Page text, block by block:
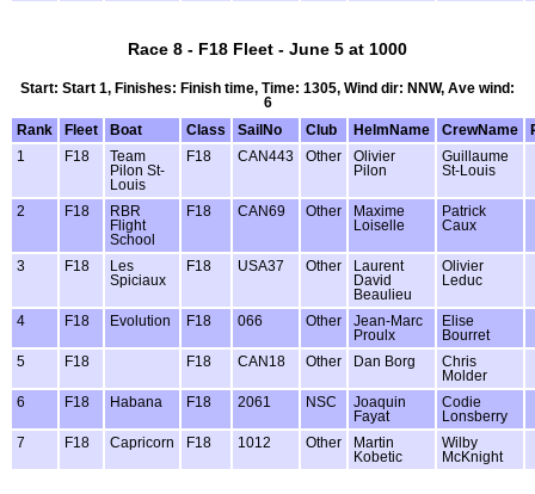
Race 8 - F18 Fleet - June 5 at 1000
Start: Start 1, Finishes: Finish time, Time: 1305, Wind dir: NNW, Ave wind:
6
Rank
Fleet Boat Class SailNo Club HelmName CrewName
1
F18
Team
Pilon St-
Louis
F18 CAN443 Other
Olivier
Pilon
Guillaume
St-Louis
2 F18
RBR
Flight
School
F18 CAN69 Other
Maxime
Loiselle
Patrick
Caux
3 F18
Les
Spiciaux
F18 USA37 Other
Laurent
David
Beaulieu
Olivier
Leduc
4 F18 Evolution F18 066 Other
Jean-Marc
Proulx
Elise
Bourret
5
F18 F18 CAN18 Other Dan Borg
Chris
Molder
6
F18 Habana F18 2061 NSC
Joaquin
Fayat
Codie
Lonsberry
7
F18 Capricorn F18 1012 Other
Martin
Kobetic
Wilby
McKnight